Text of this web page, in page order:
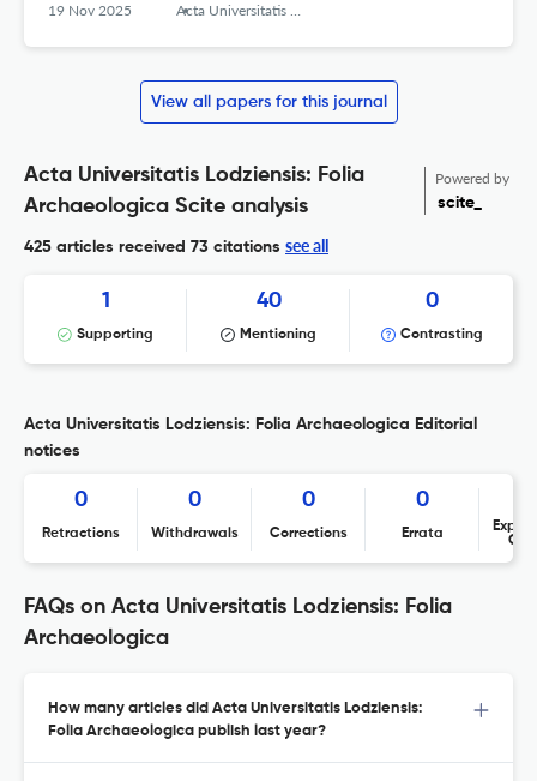
19 Nov 2025 Acta Universitatis Lodziensis. Folia Archaeologica
View all papers for this journal
Acta Universitatis Lodziensis: Folia
Archaeologica Scite analysis
Powered by
scite_
425 articles received 73 citations see all
1
Supporting
40
Mentioning
0
Contrasting
Acta Universitatis Lodziensis: Folia Archaeologica Editorial
notices
0
Retractions
0
Withdrawals
0
Corrections
0
Errata
FAQs on Acta Universitatis Lodziensis: Folia
Archaeologica
How many articles did Acta Universitatis Lodziensis:
Folia Archaeologica publish last year?